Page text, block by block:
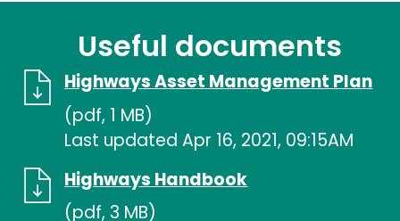
Useful documents
Highways Asset Management Plan
(pdf, 1 MB)
Last updated Apr 16, 2021, 09:15AM
Highways Handbook
(pdf, 3 MB)